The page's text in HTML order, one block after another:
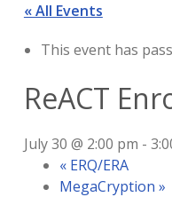
« All Events
This event has
ReACT
July 30 @ 2:00 pm -
«ERQ/ERA
MegaCryption »